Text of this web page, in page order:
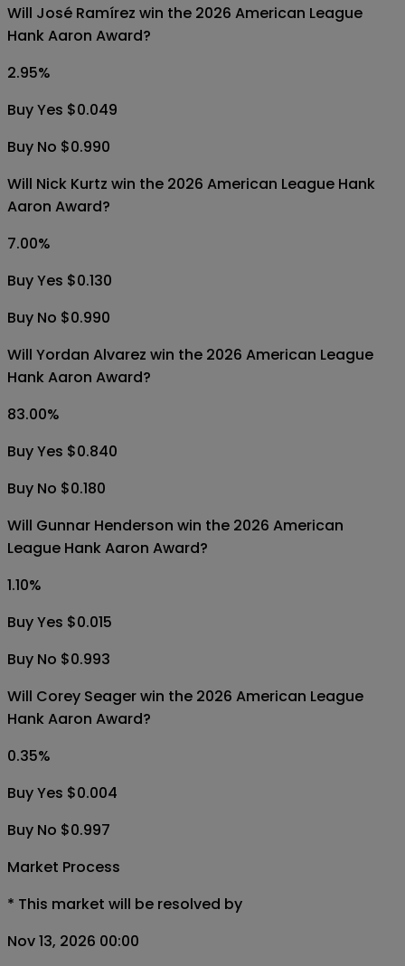
Will José Ramírez win the 2026 American League
Hank Aaron Award?
2.95%
Buy Yes $0.049
Buy No $0.990
Will Nick Kurtz win the 2026 American League Hank
Aaron Award?
7.00%
Buy Yes $0.130
Buy No $0.990
Will Yordan Alvarez win the 2026 American League
Hank Aaron Award?
83.00%
Buy Yes $0.840
Buy No $0.180
Will Gunnar Henderson win the 2026 American
League Hank Aaron Award?
1.10%
Buy Yes $0.015
Buy No $0.993
Will Corey Seager win the 2026 American League
Hank Aaron Award?
0.35%
Buy Yes $0.004
Buy No $0.997
Market Process
* This market will be resolved by
Nov 13, 2026 00:00